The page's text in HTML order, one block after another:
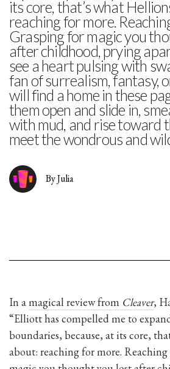
its core, that’s what
reaching for more.
Grasping for magic you
after childhood, prying
see a heart pulsing with
fan of surrealism, fantasy,
will find a home in these
them open and slide in,
with mud, and rise toward
meet the wondrous and
By Julia
In amagical review from Cleaver,
“Elliott has compelled me to
boundaries, because, at its core,
about: reaching for more. Reaching